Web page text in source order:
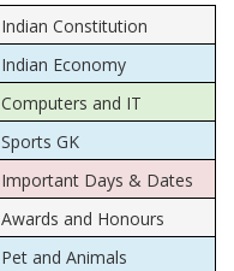
Indian Constitution
Indian Economy
Computers and IT
Sports GK
Important Days & Dates
Awards and Honours
Pet and Animals